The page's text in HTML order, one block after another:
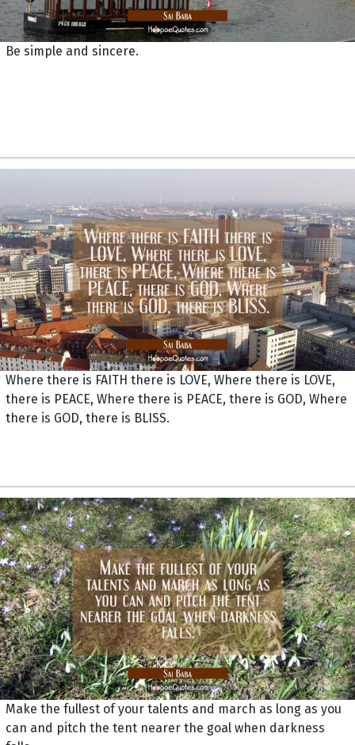
Be simple and sincere.
Where there is FAITH there is LOVE, Where there is LOVE,
there is PEACE, Where there is PEACE, there is GOD, Where
there is GOD, there is BLISS.
Make the fullest of your talents and march as long as you
can and pitch the tent nearer the goal when darkness